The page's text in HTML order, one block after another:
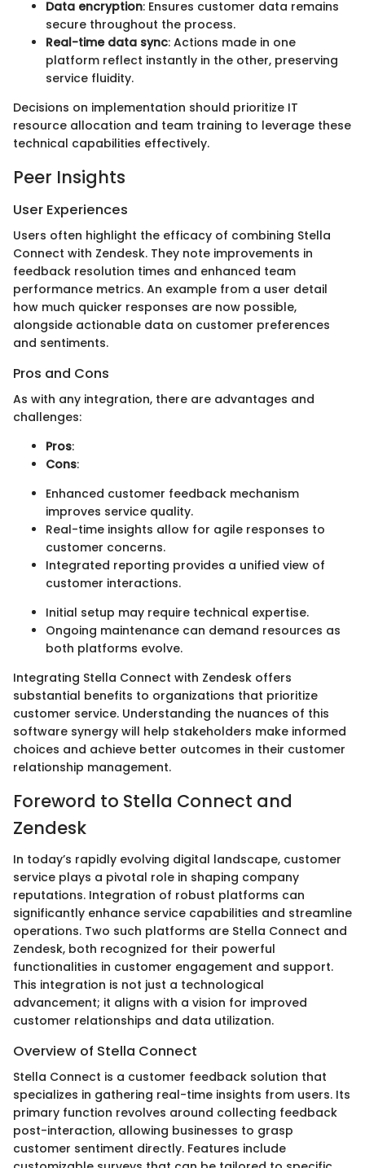
Data encryption: Ensures customer data remains
secure throughout the process.
Real-time data sync: Actions made in one
platform reflect instantly in the other, preserving
service fluidity.
Decisions on implementation should prioritize IT
resource allocation and team training to leverage these
technical capabilities effectively.
Peer Insights
User Experiences
Users often highlight the efficacy of combining Stella
Connect with Zendesk. They note improvements in
feedback resolution times and enhanced team
performance metrics. An example from a user detail
how much quicker responses are now possible,
alongside actionable data on customer preferences
and sentiments.
Pros and Cons
As with any integration, there are advantages and
challenges:
Pros:
Cons:
Enhanced customer feedback mechanism
improves service quality.
Real-time insights allow for agile responses to
customer concerns.
Integrated reporting provides a unified view of
customer interactions.
Initial setup may require technical expertise.
Ongoing maintenance can demand resources as
both platforms evolve.
Integrating Stella Connect with Zendesk offers
substantial benefits to organizations that prioritize
customer service. Understanding the nuances of this
software synergy will help stakeholders make informed
choices and achieve better outcomes in their customer
relationship management.
Foreword to Stella Connect and
Zendesk
In today’s rapidly evolving digital landscape, customer
service plays a pivotal role in shaping company
reputations. Integration of robust platforms can
significantly enhance service capabilities and streamline
operations. Two such platforms are Stella Connect and
Zendesk, both recognized for their powerful
functionalities in customer engagement and support.
This integration is not just a technological
advancement; it aligns with a vision for improved
customer relationships and data utilization.
Overview of Stella Connect
Stella Connect is a customer feedback solution that
specializes in gathering real-time insights from users. Its
primary function revolves around collecting feedback
post-interaction, allowing businesses to grasp
customer sentiment directly. Features include